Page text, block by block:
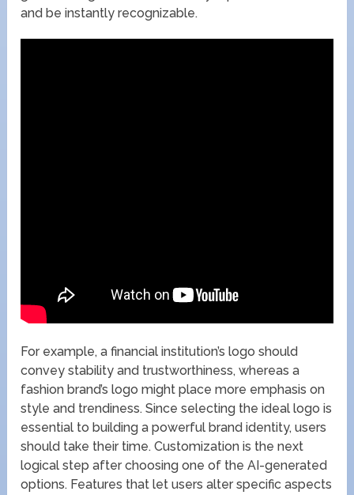
and be instantly recognizable.
For example, a financial institution’s logo should
convey stability and trustworthiness, whereas a
fashion brand’s logo might place more emphasis on
style and trendiness. Since selecting the ideal logo is
essential to building a powerful brand identity, users
should take their time. Customization is the next
logical step after choosing one of the AI-generated
options. Features that let users alter specific aspects